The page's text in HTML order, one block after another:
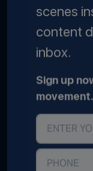
scenes
content
inbox.
Sign up
movement.